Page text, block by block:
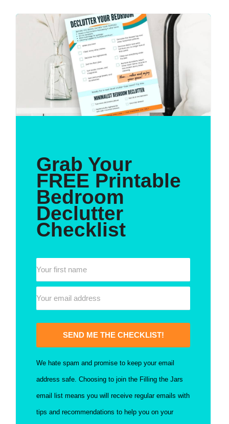
Grab Your
FREE Printable
Bedroom
Declutter
Checklist
SEND ME THE CHECKLIST!
We hate spam and promise to keep your email
address safe. Choosing to join the Filling the Jars
email list means you will receive regular emails with
tips and recommendations to help you on your